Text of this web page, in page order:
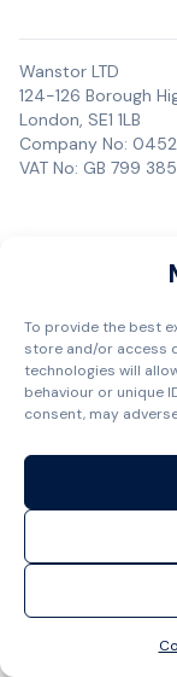
To provide the best
store and/or access
technologies will
behaviour or unique
consent, may
Wanstor LTD
124-126 Borough
London, SE1 1LB
Company No:
VAT No: GB 799